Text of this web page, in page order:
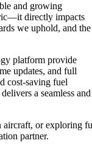
and growing
directly impacts
we uphold, and the
platform provide
updates, and full
cost-saving fuel
a seamless and
aircraft, or exploring
partner.